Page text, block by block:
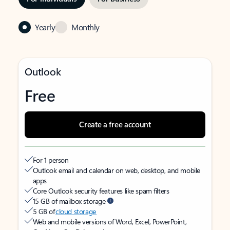
Yearly Monthly
Outlook
Free
Create a free account
For 1 person
Outlook email and calendar on web, desktop, and mobile
apps
Core Outlook security features like spam filters
15 GB of mailbox storage
5 GB ofcloud storage
Web and mobile versions of Word, Excel, PowerPoint,